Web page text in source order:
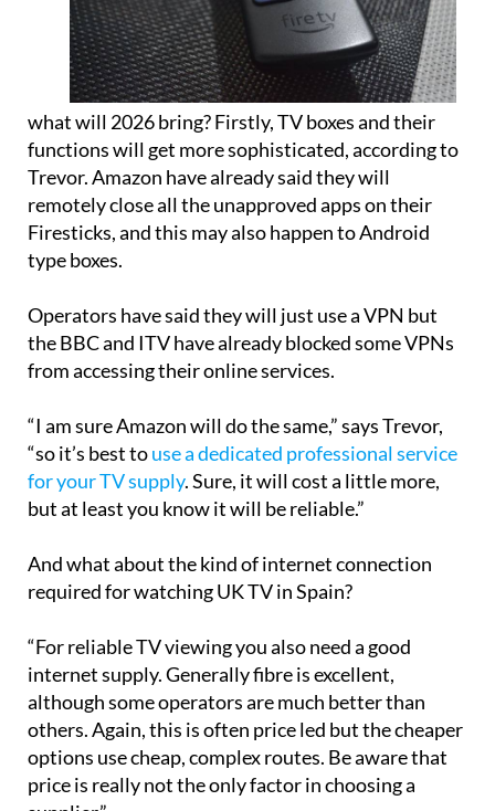
what will 2026 bring? Firstly, TV boxes and their
functions will get more sophisticated, according to
Trevor. Amazon have already said they will
remotely close all the unapproved apps on their
Firesticks, and this may also happen to Android
Operators have said they will just use a VPN but
the BBC and ITV have already blocked some VPNs
“I am sure Amazon will do the same,” says Trevor,
“so it’s best touse a dedicated professional service
for your TV supply. Sure, it will cost a little more,
And what about the kind of internet connection
“For reliable TV viewing you also need a good
internet supply. Generally fibre is excellent,
although some operators are much better than
others. Again, this is often price led but the cheaper
options use cheap, complex routes. Be aware that